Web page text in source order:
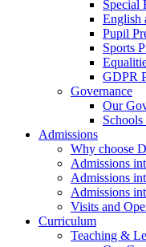
Special
English
Pupil
Sports
GDPR
Governance
Our
Admissions
Why choose
Admissions
Admissions
Admissions
Visits and
Curriculum
Teaching &